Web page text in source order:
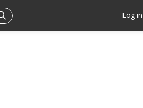
Log in